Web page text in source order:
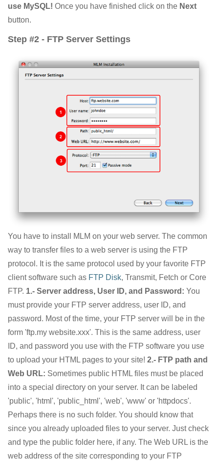
use MySQL! Once you have finished click on the Next
button.
Step #2 - FTP Server Settings
You have to install MLM on your web server. The common
way to transfer files to a web server is using the FTP
protocol. It is the same protocol used by your favorite FTP
client software such as FTP Disk, Transmit, Fetch or Core
FTP. 1.- Server address, User ID, and Password: You
must provide your FTP server address, user ID, and
password. Most of the time, your FTP server will be in the
form 'ftp.my website.xxx'. This is the same address, user
ID, and password you use with the FTP software you use
to upload your HTML pages to your site! 2.- FTP path and
Web URL: Sometimes public HTML files must be placed
into a special directory on your server. It can be labeled
'public', 'html', 'public_html', 'web', 'www' or 'httpdocs'.
Perhaps there is no such folder. You should know that
since you already uploaded files to your server. Just check
and type the public folder here, if any. The Web URL is the
web address of the site corresponding to your FTP